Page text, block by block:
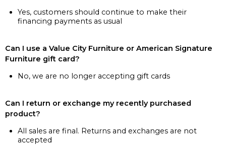
Yes, customers should continue to make their
financing payments as usual
Can I use a Value City Furniture or American Signature
Furniture gift card?
No, we are no longer accepting gift cards
Can I return or exchange my recently purchased
product?
All sales are final. Returns and exchanges are not
accepted